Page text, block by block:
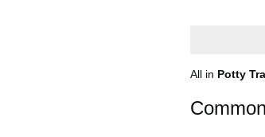
All in Potty